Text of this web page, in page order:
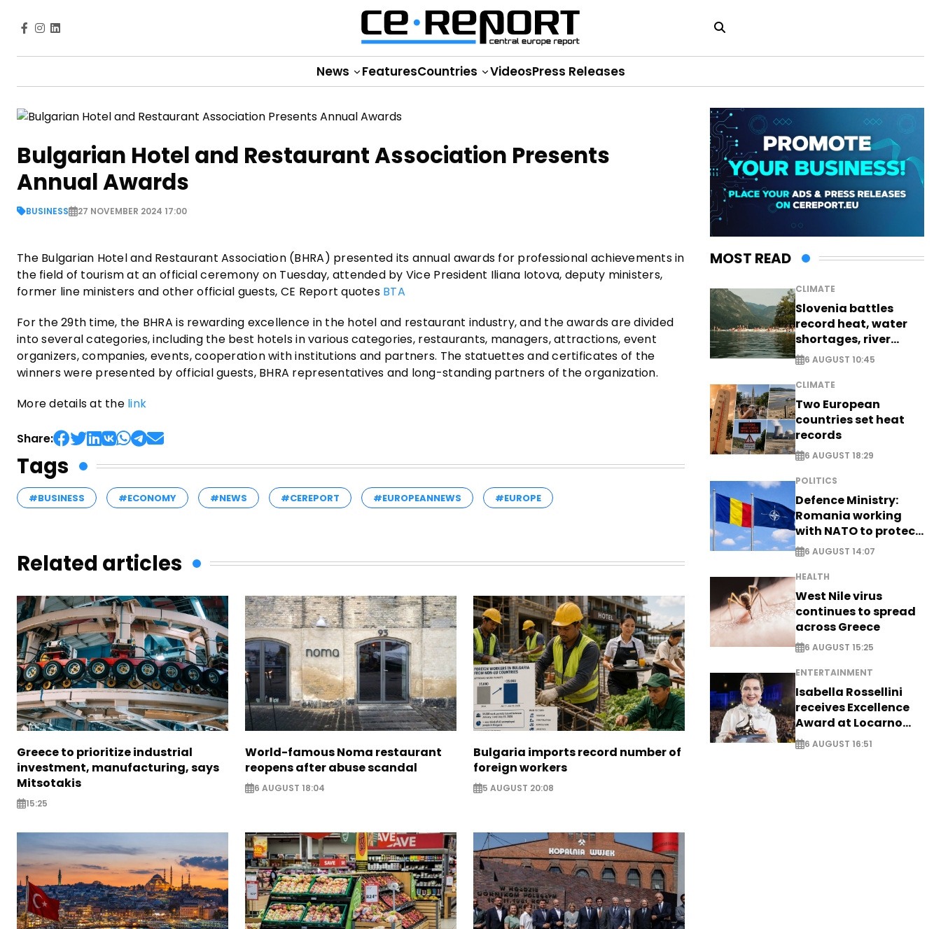
News FeaturesCountries VideosPress Releases
Bulgarian Hotel and Restaurant Association Presents
Annual Awards
BUSINESS 27 NOVEMBER 2024 17:00
The Bulgarian Hotel and Restaurant Association (BHRA) presented its annual awards for professional achievements in
the field of tourism at an official ceremony on Tuesday, attended by Vice President Iliana Iotova, deputy ministers,
former line ministers and other official guests, CE Report quotes BTA
For the 29th time, the BHRA is rewarding excellence in the hotel and restaurant industry, and the awards are divided
into several categories, including the best hotels in various categories, restaurants, managers, attractions, event
organizers, companies, events, cooperation with institutions and partners. The statuettes and certificates of the
winners were presented by official guests, BHRA representatives and long-standing partners of the organization.
More details at the link
Share:
Tags
#BUSINESS #ECONOMY #NEWS #CEREPORT #EUROPEANNEWS #EUROPE
Related articles
Greece to prioritize industrial
investment, manufacturing, says
Mitsotakis
15:25
World-famous Noma restaurant
reopens after abuse scandal
6 AUGUST 18:04
Bulgaria imports record number of
foreign workers
5 AUGUST 20:08
MOST READ
CLIMATE
Slovenia battles
record heat, water
shortages, river
stress
6 AUGUST 10:45
CLIMATE
Two European
countries set heat
records
6 AUGUST 18:29
POLITICS
Defence Ministry:
Romania working
with NATO to protect
airspace - EXCLUSIVE
6 AUGUST 14:07
HEALTH
West Nile virus
continues to spread
across Greece
6 AUGUST 15:25
ENTERTAINMENT
Isabella Rossellini
receives Excellence
Award at Locarno
Film Festival
6 AUGUST 16:51